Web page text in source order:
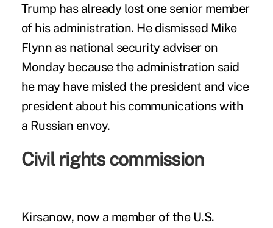
Trump has already lost one senior member
of his administration. He dismissed Mike
Flynn as national security adviser on
Monday because the administration said
he may have misled the president and vice
president about his communications with
a Russian envoy.
Civil rights commission
Kirsanow, now a member of the U.S.